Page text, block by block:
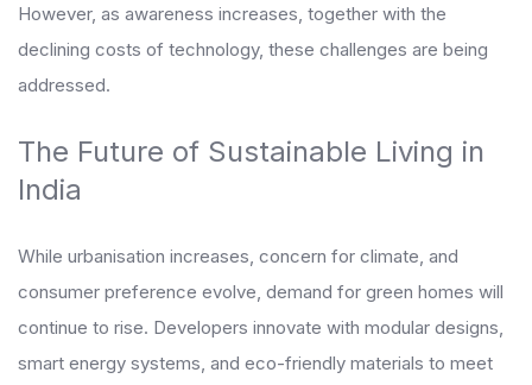
However, as awareness increases, together with the
declining costs of technology, these challenges are being
addressed.
The Future of Sustainable Living in
India
While urbanisation increases, concern for climate, and
consumer preference evolve, demand for green homes will
continue to rise. Developers innovate with modular designs,
smart energy systems, and eco-friendly materials to meet